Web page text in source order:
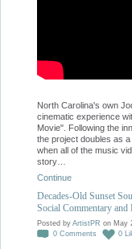
North Carolina's own
cinematic experience
Movie". Following the
the project doubles as
when all of the music
story…
Continue
Decades-Old Sunset
Social Commentary and
Posted by ArtistPR on May
0 Comments 0